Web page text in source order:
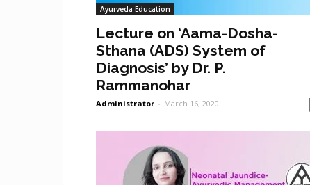
Ayurveda Education
Lecture on ‘Aama-Dosha-
Sthana (ADS) System of
Diagnosis’ by Dr. P.
Rammanohar
Administrator - March 16, 2020